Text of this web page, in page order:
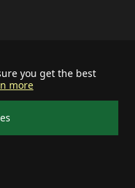
you get the best
more